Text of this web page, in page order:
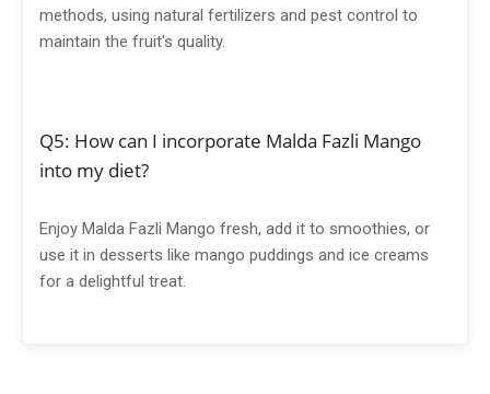
methods, using natural fertilizers and pest control to
maintain the fruit's quality.
Q5: How can I incorporate Malda Fazli Mango
into my diet?
Enjoy Malda Fazli Mango fresh, add it to smoothies, or
use it in desserts like mango puddings and ice creams
for a delightful treat.